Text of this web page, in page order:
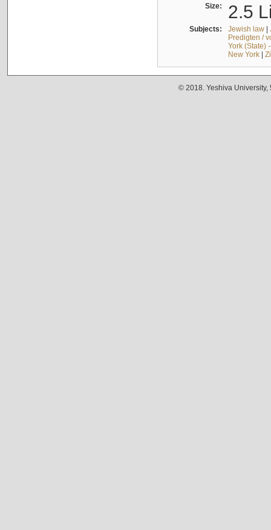
Size: 2.5
Subjects: Jewish law|
Predigten /
York (State)
New York|
© 2018. Yeshiva University,